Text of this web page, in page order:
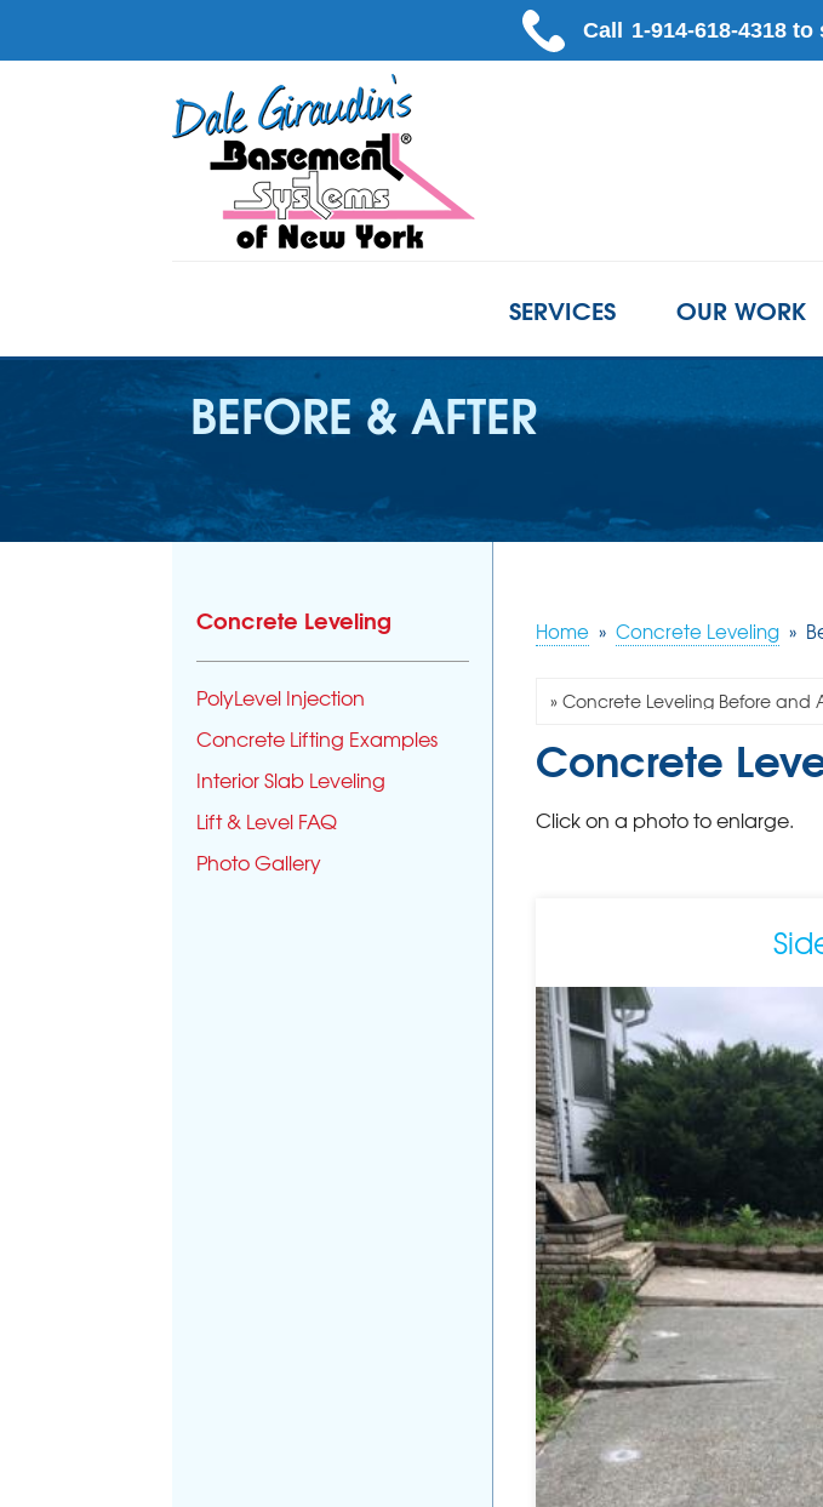
SERVICES OUR WORK
BEFORE & AFTER
Home » Concrete Leveling »
Concrete
Click on a photo to enlarge.
Concrete Leveling
PolyLevel Injection
Concrete Lifting Examples
Interior Slab Leveling
Lift & Level FAQ
Photo Gallery